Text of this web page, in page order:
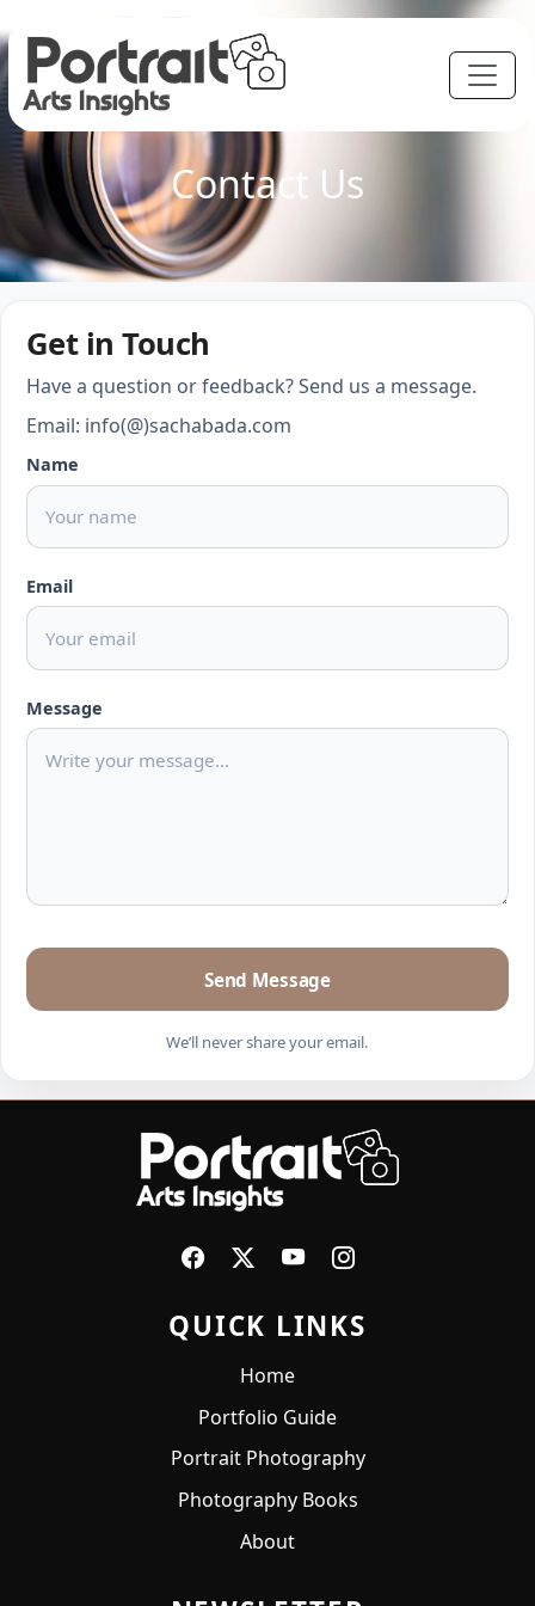
Contact Us
Get in Touch
Have a question or feedback? Send us a message.
Email: info(@)sachabada.com
Name
Email
Message
Send Message
We’ll never share your email.
QUICK LINKS
Home
Portfolio Guide
Portrait Photography
Photography Books
About